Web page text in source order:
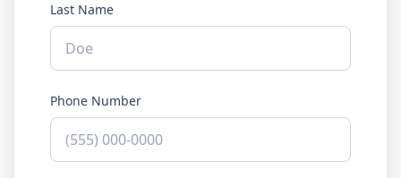
Last Name
Phone Number